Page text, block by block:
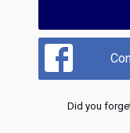
Did you